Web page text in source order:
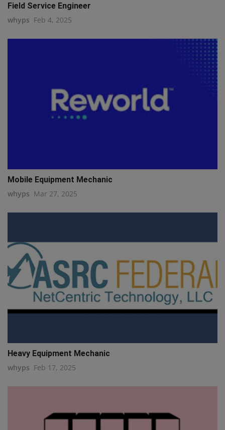
Field Service Engineer
whyps Feb 4, 2025
Mobile Equipment Mechanic
whyps Mar 27, 2025
Heavy Equipment Mechanic
whyps Feb 17, 2025